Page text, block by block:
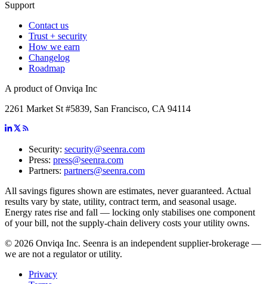
Support
Contact us
Trust + security
How we earn
Changelog
Roadmap
A product of Onviqa Inc
2261 Market St #5839, San Francisco, CA 94114
Security: security@seenra.com
Press: press@seenra.com
Partners: partners@seenra.com
All savings figures shown are estimates, never guaranteed. Actual
results vary by state, utility, contract term, and seasonal usage.
Energy rates rise and fall — locking only stabilises one component
of your bill, not the supply-chain delivery costs your utility owns.
© 2026 Onviqa Inc. Seenra is an independent supplier-brokerage —
we are not a regulator or utility.
Privacy